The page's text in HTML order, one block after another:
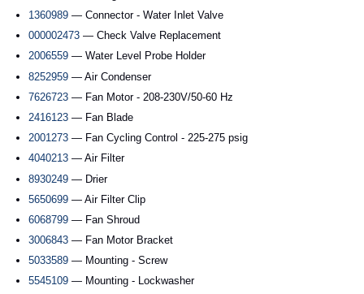
1360989 — Connector - Water Inlet Valve
000002473 — Check Valve Replacement
2006559 — Water Level Probe Holder
8252959 — Air Condenser
7626723 — Fan Motor - 208-230V/50-60 Hz
2416123 — Fan Blade
2001273 — Fan Cycling Control - 225-275 psig
4040213 — Air Filter
8930249 — Drier
5650699 — Air Filter Clip
6068799 — Fan Shroud
3006843 — Fan Motor Bracket
5033589 — Mounting - Screw
5545109 — Mounting - Lockwasher